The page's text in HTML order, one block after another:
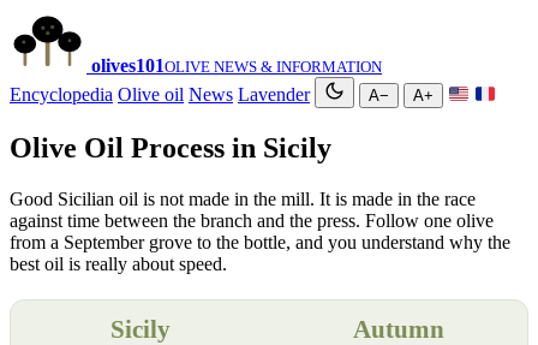
olives101OLIVE NEWS & INFORMATION
Encyclopedia Olive oil News Lavender A− A+
Olive Oil Process in Sicily
Good Sicilian oil is not made in the mill. It is made in the race
against time between the branch and the press. Follow one olive
from a September grove to the bottle, and you understand why the
best oil is really about speed.
Sicily Autumn